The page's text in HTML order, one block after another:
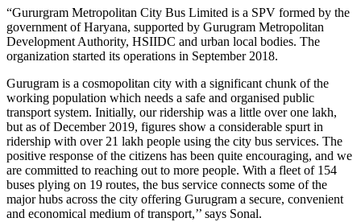
“Gururgram Metropolitan City Bus Limited is a SPV formed by the
government of Haryana, supported by Gurugram Metropolitan
Development Authority, HSIIDC and urban local bodies. The
organization started its operations in September 2018.
Gurugram is a cosmopolitan city with a significant chunk of the
working population which needs a safe and organised public
transport system. Initially, our ridership was a little over one lakh,
but as of December 2019, figures show a considerable spurt in
ridership with over 21 lakh people using the city bus services. The
positive response of the citizens has been quite encouraging, and we
are committed to reaching out to more people. With a fleet of 154
buses plying on 19 routes, the bus service connects some of the
major hubs across the city offering Gurugram a secure, convenient
and economical medium of transport,’’ says Sonal.